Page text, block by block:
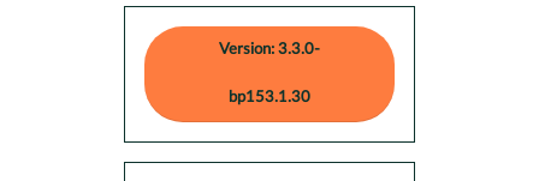
Version: 3.3.0-
bp153.1.30